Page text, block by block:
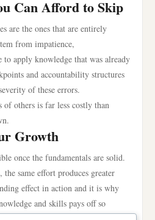
Can Afford to Skip
are the ones that are entirely
from impatience,
apply knowledge that was already
and accountability structures
of these errors.
others is far less costly than
Growth
once the fundamentals are solid.
same effort produces greater
effect in action and it is why
and skills pays off so